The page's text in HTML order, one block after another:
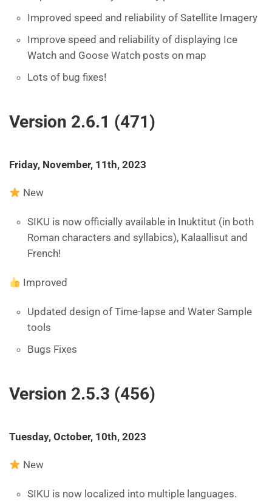
Improved speed and reliability of Satellite Imagery
Improve speed and reliability of displaying Ice
Watch and Goose Watch posts on map
Lots of bug fixes!
Version 2.6.1 (471)
Friday, November, 11th, 2023
New
SIKU is now officially available in Inuktitut (in both
Roman characters and syllabics), Kalaallisut and
French!
Improved
Updated design of Time-lapse and Water Sample
tools
Bugs Fixes
Version 2.5.3 (456)
Tuesday, October, 10th, 2023
New
SIKU is now localized into multiple languages.